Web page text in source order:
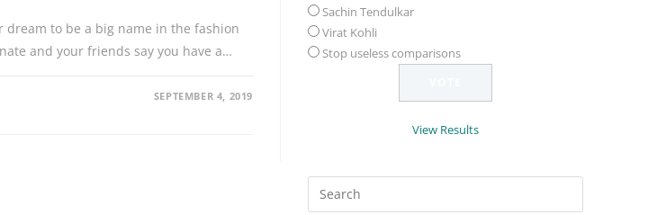
dream to be a big name in the fashion
and your friends say you have a…
SEPTEMBER 4, 2019
Sachin Tendulkar
Virat Kohli
Stop useless comparisons
View Results